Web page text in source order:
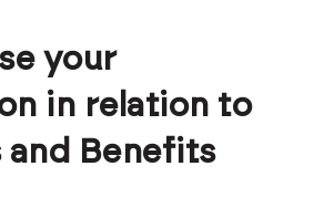
your
in relation to
and Benefits